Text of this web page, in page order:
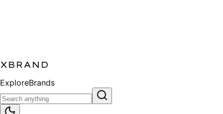
XBRAND
ExploreBrands